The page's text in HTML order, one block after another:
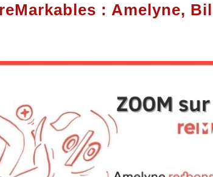
: Amelyne,